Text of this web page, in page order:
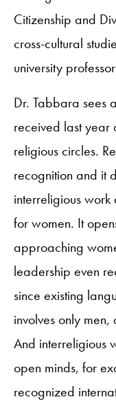
Citizenship and
cross-cultural
university
Dr. Tabbara sees
received last year
religious circles.
recognition and it
interreligious
for women. It
approaching
leadership even
since existing
involves only
And interreligious
open minds, for
recognized